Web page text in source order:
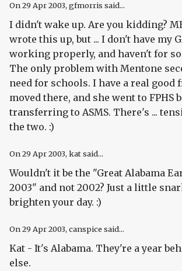
On29 Apr 2003, gfmorris said...
I didn't wake up. Are you kidding?
wrote this up, but ... I don't have my
working properly, and haven't for
The only problem with Mentone
need for schools. I have a real good
moved there, and she went to FPHS
transferring to ASMS. There's ...
the two. :)
On29 Apr 2003, kat said...
Wouldn't it be the "Great Alabama
2003" and not 2002? Just a little
brighten your day. :)
On29 Apr 2003, canspice said...
Kat - It's Alabama. They're a year
else.